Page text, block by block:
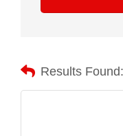
Results Found: